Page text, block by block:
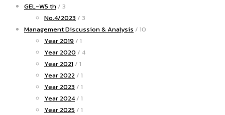
GEL-W5 th / 3
No.4/2023 / 3
Management Discussion & Analysis / 10
Year 2019 / 1
Year 2020 / 4
Year 2021 / 1
Year 2022 / 1
Year 2023 / 1
Year 2024 / 1
Year 2025 / 1